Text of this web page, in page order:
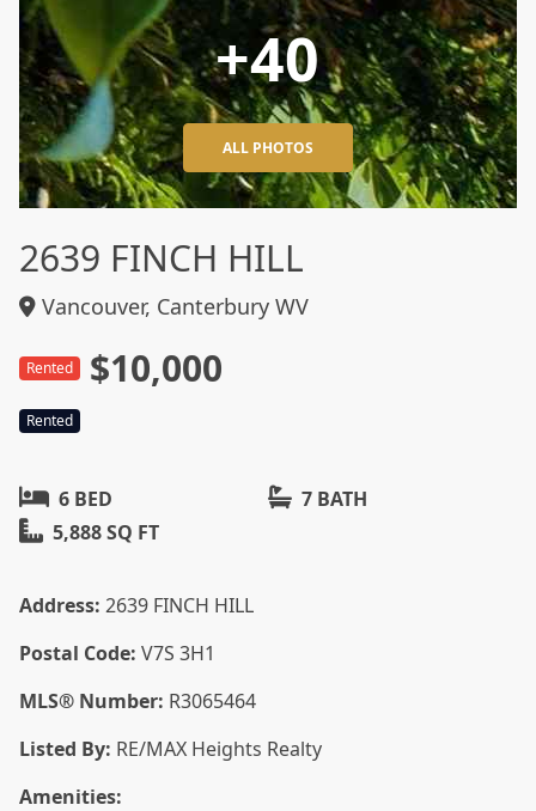
+40
ALL PHOTOS
2639 FINCH HILL
Vancouver, Canterbury WV
Rented $10,000
Rented
6 BED
7 BATH
5,888 SQ FT
Address: 2639 FINCH HILL
Postal Code: V7S 3H1
MLS® Number: R3065464
Listed By: RE/MAX Heights Realty
Amenities: